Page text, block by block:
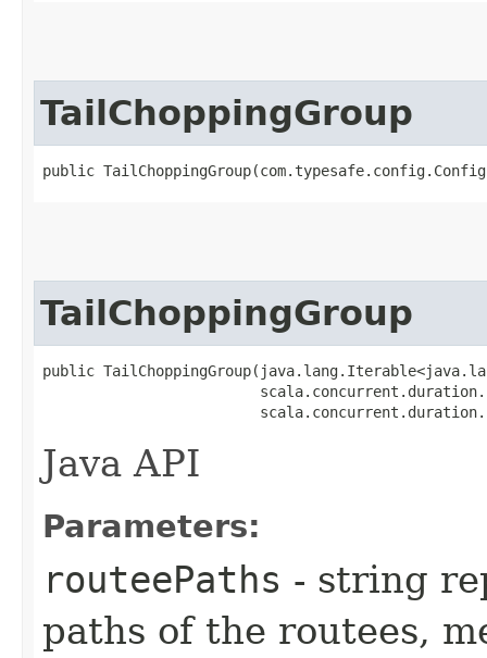
TailChoppingGroup
public
TailChoppingGroup
public
Java API
Parameters:
routeePaths - string
paths of the routees,